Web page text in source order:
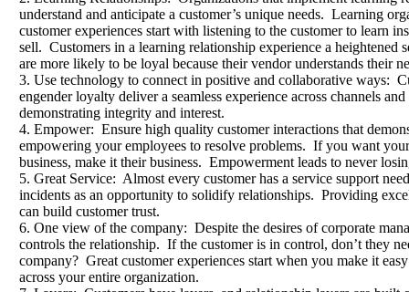
understand and anticipate a customer’s unique needs. Learning
customer experiences start with listening to the customer to learn
sell. Customers in a learning relationship experience a heightened
are more likely to be loyal because their vendor understands their
3. Use technology to connect in positive and collaborative ways:
engender loyalty deliver a seamless experience across channels
demonstrating integrity and interest.
4. Empower: Ensure high quality customer interactions that
empowering your employees to resolve problems. If you want
business, make it their business. Empowerment leads to never
5. Great Service: Almost every customer has a service support
incidents as an opportunity to solidify relationships. Providing
can build customer trust.
6. One view of the company: Despite the desires of corporate
controls the relationship. If the customer is in control, don’t they
company? Great customer experiences start when you make it
across your entire organization.